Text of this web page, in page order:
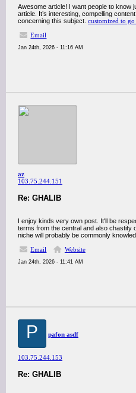
Awesome article! I want people to know
article. It’s interesting, compelling
concerning this subject. customized to
Email
Jan 24th, 2026 - 11:16 AM
az
103.75.244.151
Re: GHALIB
I enjoy kinds very own post. It'll be
terms from the central and also chastity
niche will probably be commonly
Email
Website
Jan 24th, 2026 - 11:41 AM
P pafon asdf
103.75.244.153
Re: GHALIB